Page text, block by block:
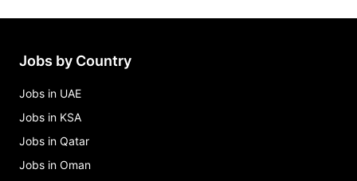
Jobs by Country
Jobs in UAE
Jobs in KSA
Jobs in Qatar
Jobs in Oman